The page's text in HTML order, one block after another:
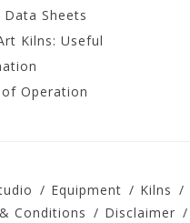
Sheets
Kilns: Useful
Operation
Equipment Kilns
Conditions Disclaimer